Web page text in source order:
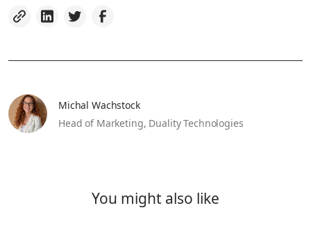
Michal Wachstock
Head of Marketing, Duality Technologies
You might also like